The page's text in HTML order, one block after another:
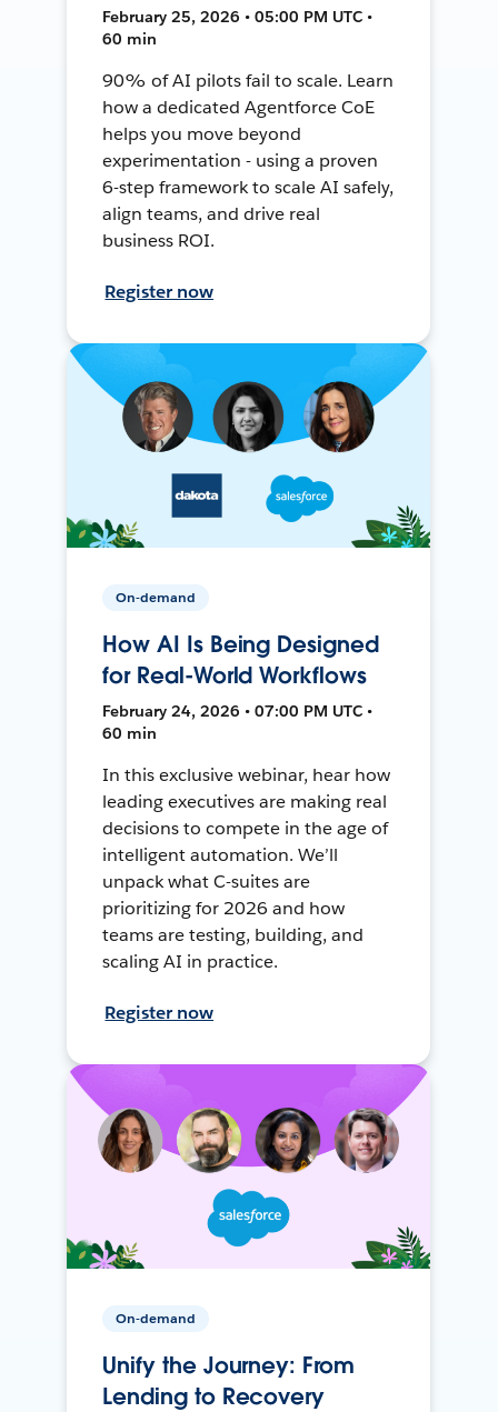
February 25, 2026 • 05:00 PM UTC •
60 min
90% of AI pilots fail to scale. Learn
how a dedicated Agentforce CoE
helps you move beyond
experimentation - using a proven
6-step framework to scale AI safely,
align teams, and drive real
business ROI.
Register now
On-demand
How AI Is Being Designed
for Real-World Workflows
February 24, 2026 • 07:00 PM UTC •
60 min
In this exclusive webinar, hear how
leading executives are making real
decisions to compete in the age of
intelligent automation. We’ll
unpack what C-suites are
prioritizing for 2026 and how
teams are testing, building, and
scaling AI in practice.
Register now
On-demand
Unify the Journey: From
Lending to Recovery